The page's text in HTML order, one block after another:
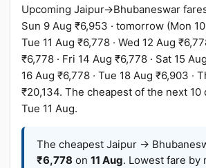
Upcoming Jaipur→Bhubaneswar
Sun 9 Aug ₹6,953 · tomorrow (Mon
Tue 11 Aug ₹6,778 · Wed 12 Aug
₹6,778 · Fri 14 Aug ₹6,778 · Sat 15
16 Aug ₹6,778 · Tue 18 Aug ₹6,903 ·
₹20,134. The cheapest of the next 10
Tue 11 Aug.
The cheapest Jaipur →
₹6,778 on 11 Aug. Lowest fare by